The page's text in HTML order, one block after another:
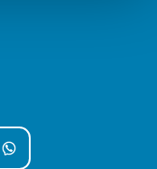
WhatsApp